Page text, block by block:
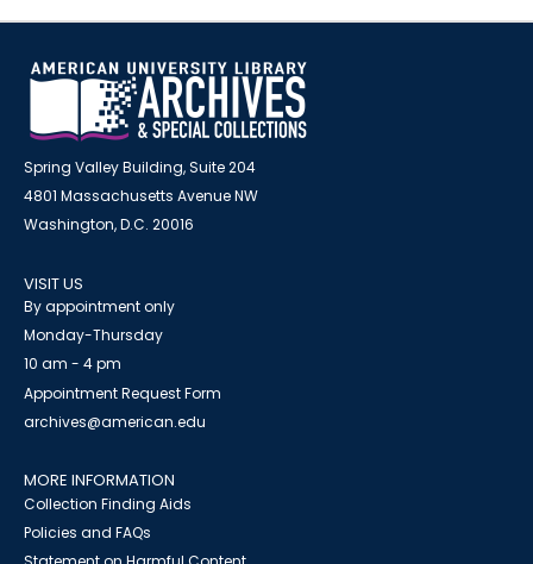
Spring Valley Building, Suite 204
4801 Massachusetts Avenue NW
Washington, D.C. 20016
VISIT US
By appointment only
Monday-Thursday
10 am - 4 pm
Appointment Request Form
archives@american.edu
MORE INFORMATION
Collection Finding Aids
Policies and FAQs